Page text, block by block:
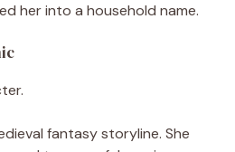
her into a household name.
fantasy storyline. She